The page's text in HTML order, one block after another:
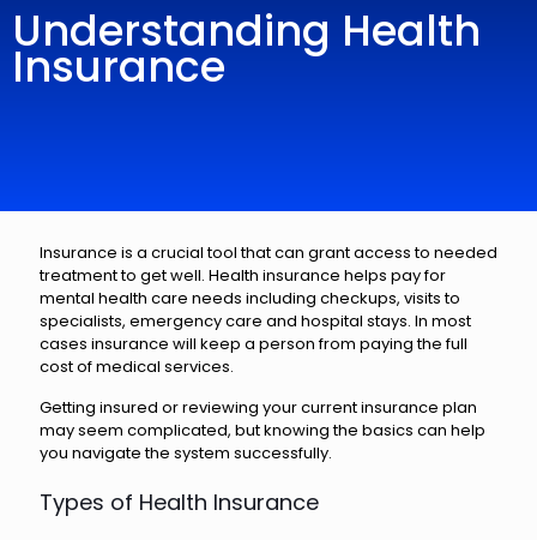
Understanding Health
Insurance
Insurance is a crucial tool that can grant access to needed
treatment to get well. Health insurance helps pay for
mental health care needs including checkups, visits to
specialists, emergency care and hospital stays. In most
cases insurance will keep a person from paying the full
cost of medical services.
Getting insured or reviewing your current insurance plan
may seem complicated, but knowing the basics can help
you navigate the system successfully.
Types of Health Insurance